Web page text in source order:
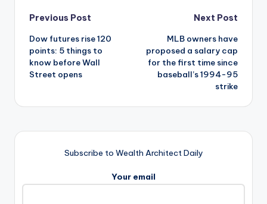
Post
navigation
Previous Post
Dow futures rise 120
points: 5 things to
know before Wall
Street opens
Next Post
MLB owners have
proposed a salary cap
for the first time since
baseball’s 1994-95
strike
Subscribe to Wealth Architect Daily
Your email